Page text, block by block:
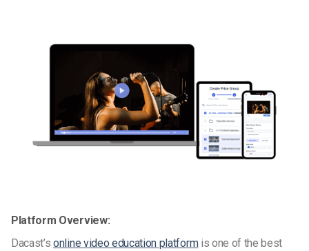
Platform Overview:
Dacast’sonline video education platformis one of the best